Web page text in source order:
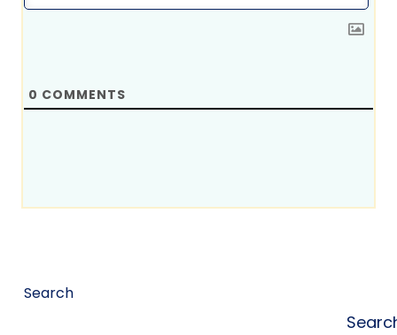
0 COMMENTS
Search